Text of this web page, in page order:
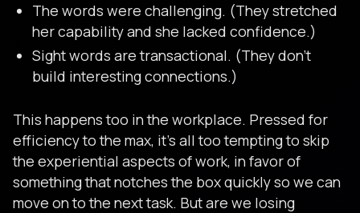
The words were challenging. (They stretched
her capability and she lacked confidence.)
Sight words are transactional. (They don’t
build interesting connections.)
This happens too in the workplace. Pressed for
efficiency to the max, it’s all too tempting to skip
the experiential aspects of work, in favor of
something that notches the box quickly so we can
move on to the next task. But are we losing